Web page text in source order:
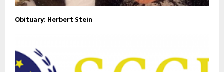
Obituary: Herbert Stein